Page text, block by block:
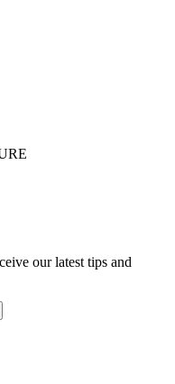
our latest tips and